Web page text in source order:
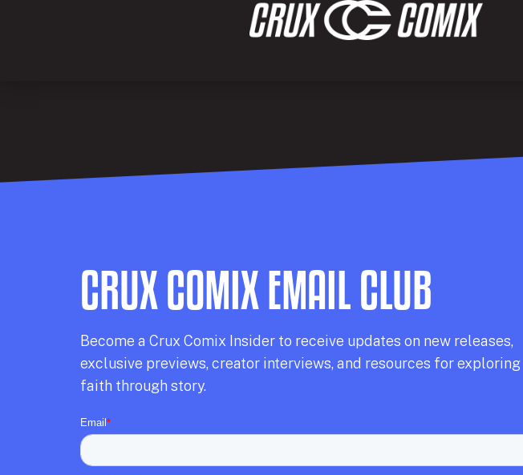
CRUX COMIX EMAIL CLUB
Become a Crux Comix Insider to receive updates on new releases,
exclusive previews, creator interviews, and resources for exploring
faith through story.